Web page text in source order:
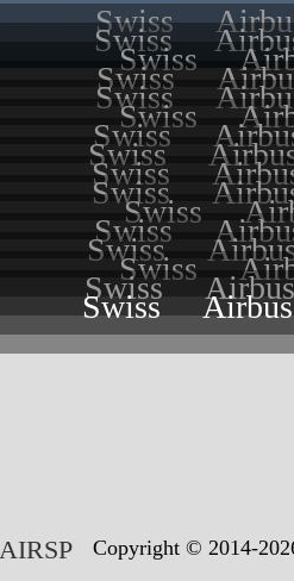
Swiss
Swiss
Swiss
Swiss
Swiss
Swiss
Swiss
Swiss
Swiss
Swiss
Swiss
Swiss
Swiss
Swiss
Swiss
Swiss
AIRSPCopyright © 2014-